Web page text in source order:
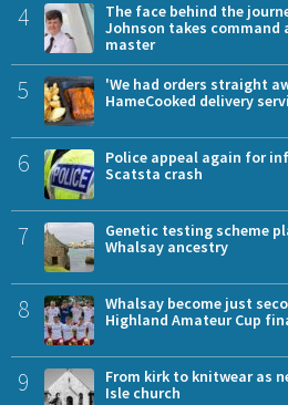
4
The face behind the
Johnson takes command
master
5
'We had orders straight
HameCooked delivery
6
Police appeal again for
Scatsta crash
7
Genetic testing scheme
Whalsay ancestry
8
Whalsay become just
Highland Amateur Cup
9
From kirk to knitwear as
Isle church